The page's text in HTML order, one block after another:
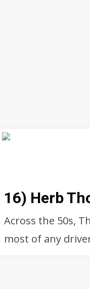
16) Herb
Across the 50s,
most of any